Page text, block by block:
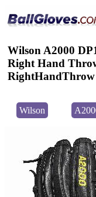
Wilson A2000
Right Hand
RightHandThrow
Wilson